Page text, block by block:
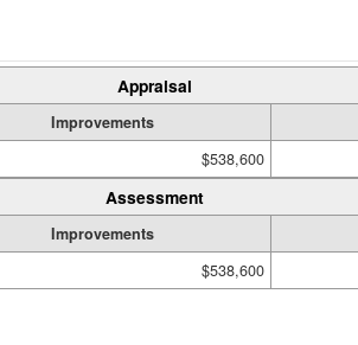
Appraisal
Improvements
$538,600
Assessment
Improvements
$538,600